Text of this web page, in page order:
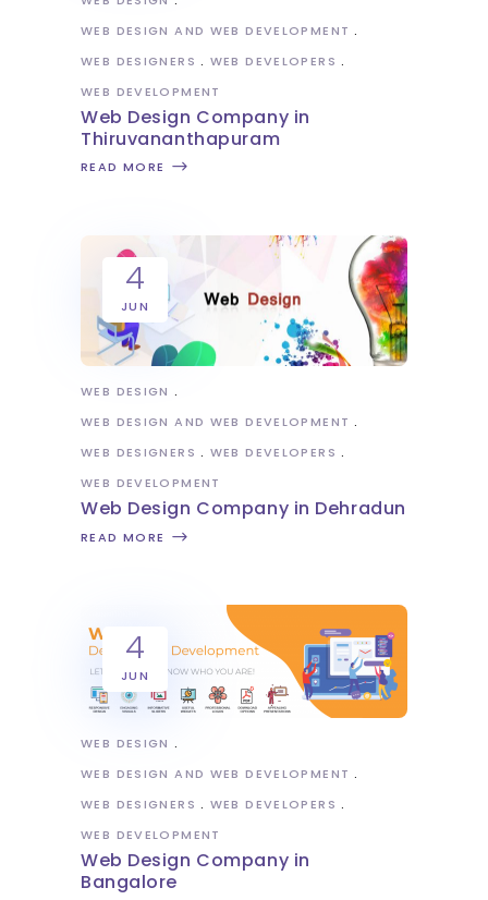
WEB DESIGN AND WEB DEVELOPMENT
WEB DESIGNERS
WEB DEVELOPERS
WEB DEVELOPMENT
Web Design Company in
Thiruvananthapuram
READ MORE
4
JUN
WEB DESIGN
WEB DESIGN AND WEB DEVELOPMENT
WEB DESIGNERS
WEB DEVELOPERS
WEB DEVELOPMENT
Web Design Company in Dehradun
READ MORE
4
JUN
WEB DESIGN
WEB DESIGN AND WEB DEVELOPMENT
WEB DESIGNERS
WEB DEVELOPERS
WEB DEVELOPMENT
Web Design Company in
Bangalore